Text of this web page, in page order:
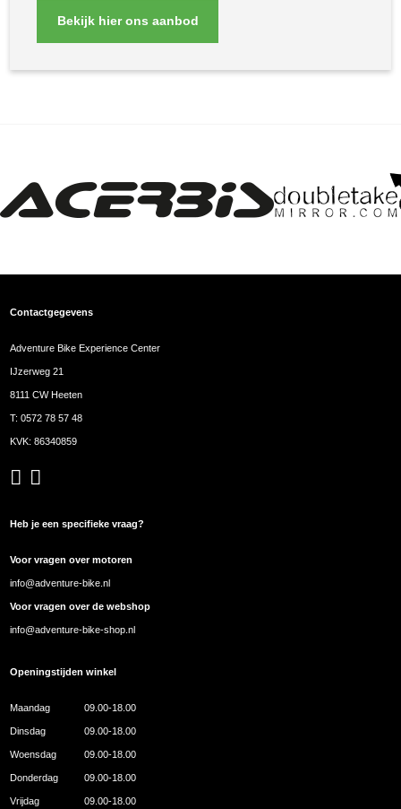
Bekijk hier ons aanbod
Contactgegevens
Adventure Bike Experience Center
IJzerweg 21
8111 CW Heeten
T:0572 78 57 48
KVK: 86340859
Heb je een specifieke vraag?
Voor vragen over motoren
info@adventure-bike.nl
Voor vragen over de webshop
info@adventure-bike-shop.nl
Openingstijden winkel
Maandag 09.00-18.00
Dinsdag 09.00-18.00
Woensdag 09.00-18.00
Donderdag 09.00-18.00
Vrijdag 09.00-18.00